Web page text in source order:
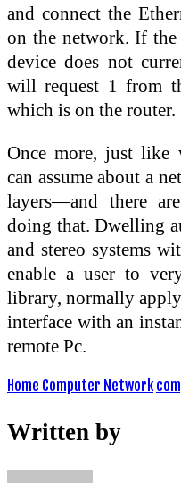
and connect the
on the network. If the
device does not
will request 1 from
which is on the router.
Once more, just like
can assume about a
layers—and there
doing that. Dwelling
and stereo systems
enable a user to
library, normally
interface with an
remote Pc.
Home Computer Network
Written by